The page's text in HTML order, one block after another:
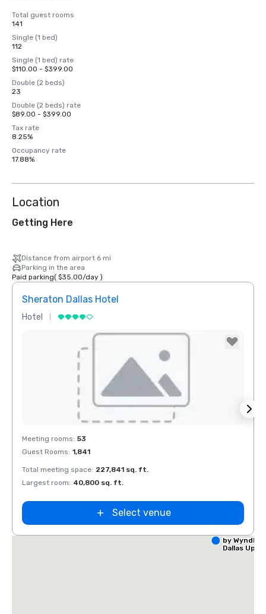
Total guest rooms
141
Single (1 bed)
112
Single (1 bed) rate
$110.00 - $399.00
Double (2 beds)
23
Double (2 beds) rate
$89.00 - $399.00
Tax rate
8.25%
Occupancy rate
17.88%
Location
Getting Here
Distance from airport 6 mi
Parking in the area
Paid parking( $35.00/day)
Sheraton Dallas Hotel
Hotel
Removed from favorites
Meeting rooms: 53
Guest Rooms: 1,841
Total meeting space: 227,841 sq. ft.
Largest room: 40,800 sq. ft.
Select venue
La Quinta
by
Dallas